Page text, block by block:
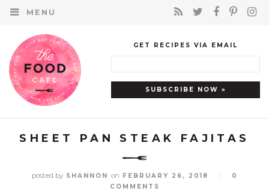
MENU
GET RECIPES VIA EMAIL
SHEET PAN STEAK FAJITAS
posted bySHANNON on FEBRUARY 26, 2018
0
COMMENTS